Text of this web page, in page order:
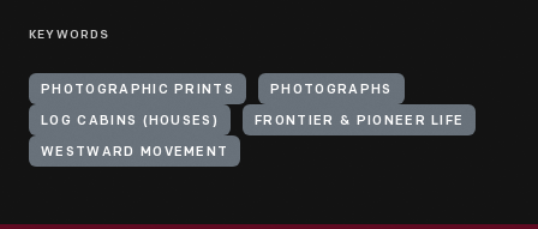
KEYWORDS
PHOTOGRAPHIC PRINTS PHOTOGRAPHS
LOG CABINS (HOUSES) FRONTIER & PIONEER LIFE
WESTWARD MOVEMENT